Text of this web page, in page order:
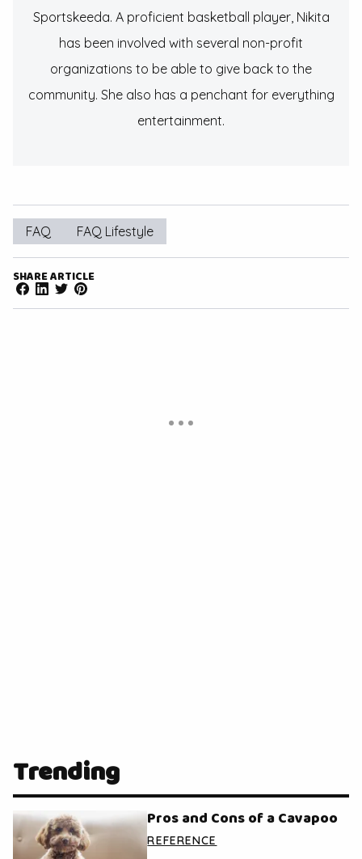
Sportskeeda. A proficient basketball player, Nikita
has been involved with several non-profit
organizations to be able to give back to the
community. She also has a penchant for everything
entertainment.
FAQ FAQ Lifestyle
SHARE ARTICLE
Facebook LinkedIn
Trending
Pros and Cons of a Cavapoo
REFERENCE